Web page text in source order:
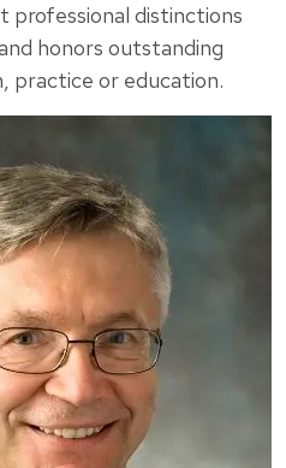
professional distinctions
honors outstanding
practice or education.